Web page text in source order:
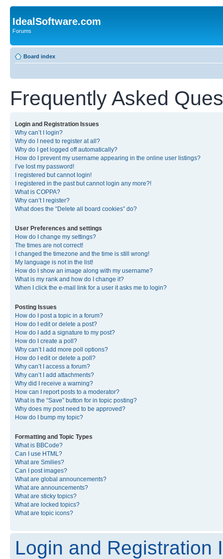
IdealSoftware.com
Forums
Board index
Frequently Asked
Login and Registration Issues
Why can’t I login?
Why do I need to register at all?
Why do I get logged off automatically?
How do I prevent my username appearing in the online user listings?
I’ve lost my password!
I registered but cannot login!
I registered in the past but cannot login any more?!
What is COPPA?
Why can’t I register?
What does the “Delete all board cookies” do?
User Preferences and settings
How do I change my settings?
The times are not correct!
I changed the timezone and the time is still wrong!
My language is not in the list!
How do I show an image along with my username?
What is my rank and how do I change it?
When I click the e-mail link for a user it asks me to login?
Posting Issues
How do I post a topic in a forum?
How do I edit or delete a post?
How do I add a signature to my post?
How do I create a poll?
Why can’t I add more poll options?
How do I edit or delete a poll?
Why can’t I access a forum?
Why can’t I add attachments?
Why did I receive a warning?
How can I report posts to a moderator?
What is the “Save” button for in topic posting?
Why does my post need to be approved?
How do I bump my topic?
Formatting and Topic Types
What is BBCode?
Can I use HTML?
What are Smilies?
Can I post images?
What are global announcements?
What are announcements?
What are sticky topics?
What are locked topics?
What are topic icons?
Login and Registration